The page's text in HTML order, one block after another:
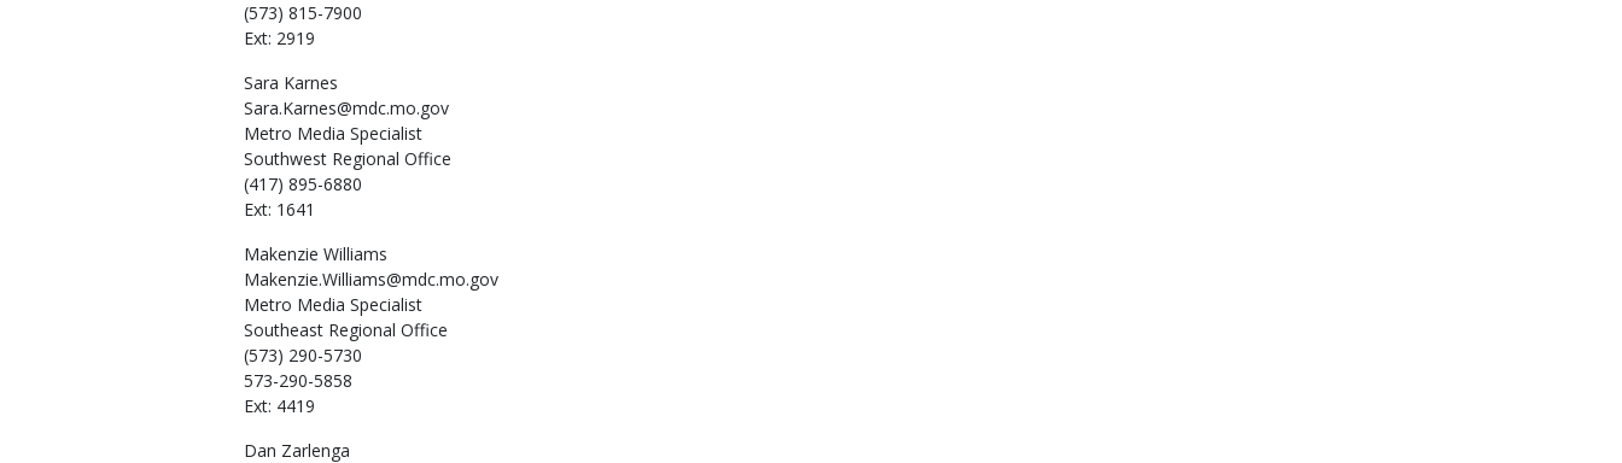
(573) 815-7900
Ext: 2919
Sara Karnes
Sara.Karnes@mdc.mo.gov
Metro Media Specialist
Southwest Regional Office
(417) 895-6880
Ext: 1641
Makenzie Williams
Makenzie.Williams@mdc.mo.gov
Metro Media Specialist
Southeast Regional Office
(573) 290-5730
573-290-5858
Ext: 4419
Dan Zarlenga